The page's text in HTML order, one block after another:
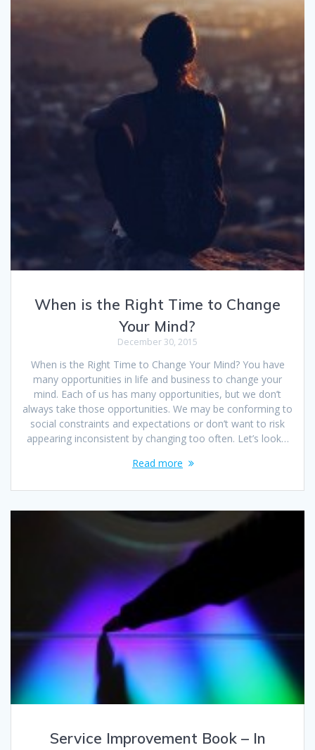
When is the Right Time to Change
Your Mind?
December 30, 2015
When is the Right Time to Change Your Mind? You have
many opportunities in life and business to change your
mind. Each of us has many opportunities, but we don’t
always take those opportunities. We may be conforming to
social constraints and expectations or don’t want to risk
appearing inconsistent by changing too often. Let’s look…
Read more
Service Improvement Book – In